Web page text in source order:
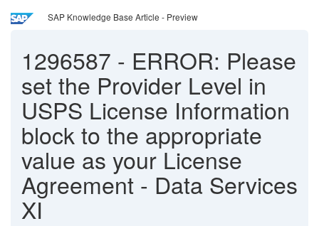
SAP Knowledge Base Article - Preview
1296587 - ERROR: Please
set the Provider Level in
USPS License Information
block to the appropriate
value as your License
Agreement - Data Services
XI